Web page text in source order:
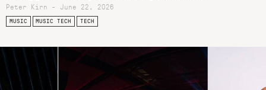
Peter Kirn - June 22, 2026
MUSIC MUSIC TECH TECH